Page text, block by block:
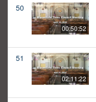
50
00:50:52
51
02:11:22